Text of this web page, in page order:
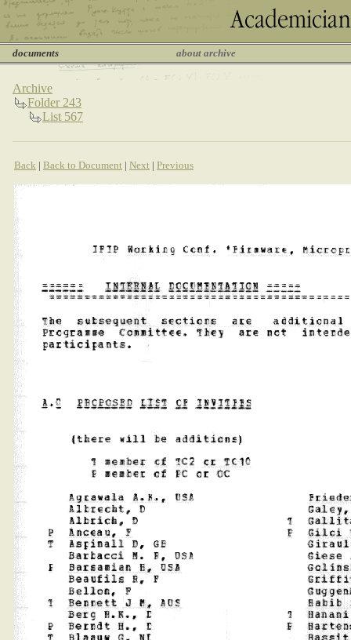
documents about archive
Archive
Folder 243
List 567
Back | Back to Document | Next | Previous